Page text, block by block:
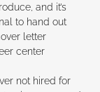
and it’s
to hand out
letter
center
not hired for